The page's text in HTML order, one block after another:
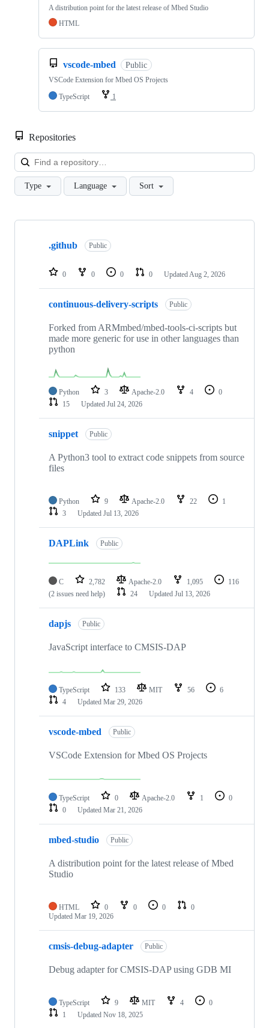
A distribution point for the latest release of Mbed Studio
HTML
vscode-mbed Public
VSCode Extension for Mbed OS Projects
TypeScript
1
Repositories
Type Language Sort
Showing
repositories
.github Public
0 0 0 0 Updated Aug 2, 2026
continuous-delivery-scripts Public
Forked from ARMmbed/mbed-tools-ci-scripts but
made more generic for use in other languages than
python
Python 3 Apache-2.0 4
0
15
Updated Jul 24, 2026
snippet Public
A Python3 tool to extract code snippets from source
files
Python 9 Apache-2.0 22
1
3
Updated Jul 13, 2026
DAPLink Public
C 2,782 Apache-2.0 1,095
116
(2 issues need help)
24 Updated Jul 13, 2026
dapjs Public
JavaScript interface to CMSIS-DAP
TypeScript 133 MIT 56
6
4
Updated Mar 29, 2026
vscode-mbed Public
VSCode Extension for Mbed OS Projects
TypeScript 0 Apache-2.0 1
0
0
Updated Mar 21, 2026
mbed-studio Public
A distribution point for the latest release of Mbed
Studio
HTML 0 0 0
0
Updated Mar 19, 2026
cmsis-debug-adapter Public
Debug adapter for CMSIS-DAP using GDB MI
TypeScript 9 MIT 4
0
1
Updated Nov 18, 2025